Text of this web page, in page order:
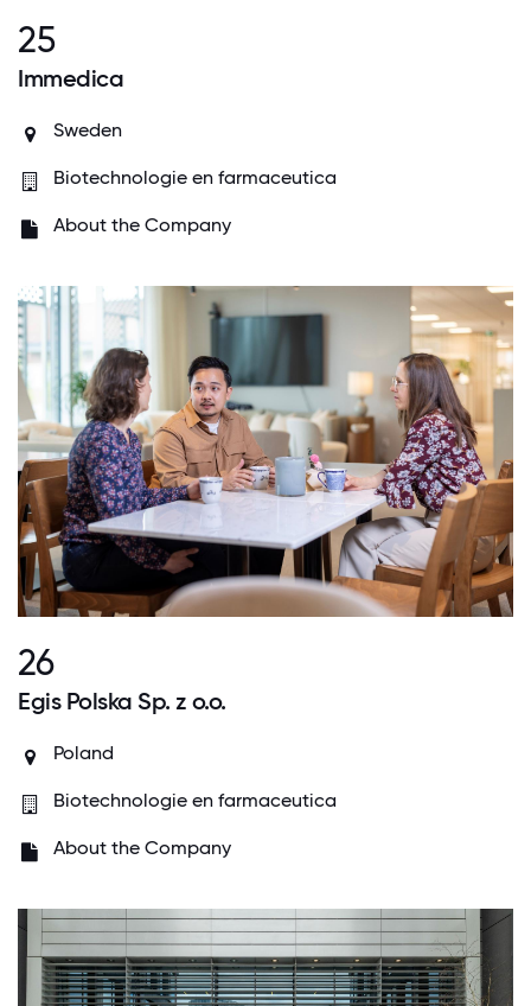
25
Immedica
Sweden
Biotechnologie en farmaceutica
About the Company
26
Egis Polska Sp. z o.o.
Poland
Biotechnologie en farmaceutica
About the Company